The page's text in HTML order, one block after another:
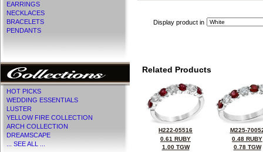
EARRINGS
NECKLACES
BRACELETS
PENDANTS
HOT PICKS
WEDDING ESSENTIALS
LUSTER
YELLOW FIRE COLLECTION
ARCH COLLECTION
DREAMSCAPE
... SEE ALL ...
Display product in
Related Products
H222-05516
0.61 RUBY
1.00 TGW
M225-
0.48 RUBY
0.78 TGW